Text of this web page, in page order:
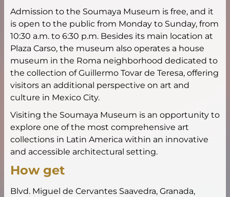
Admission to the Soumaya Museum is free, and it
is open to the public from Monday to Sunday, from
10:30 a.m. to 6:30 p.m. Besides its main location at
Plaza Carso, the museum also operates a house
museum in the Roma neighborhood dedicated to
the collection of Guillermo Tovar de Teresa, offering
visitors an additional perspective on art and
culture in Mexico City.
Visiting the Soumaya Museum is an opportunity to
explore one of the most comprehensive art
collections in Latin America within an innovative
and accessible architectural setting.
How get
Blvd. Miguel de Cervantes Saavedra, Granada,